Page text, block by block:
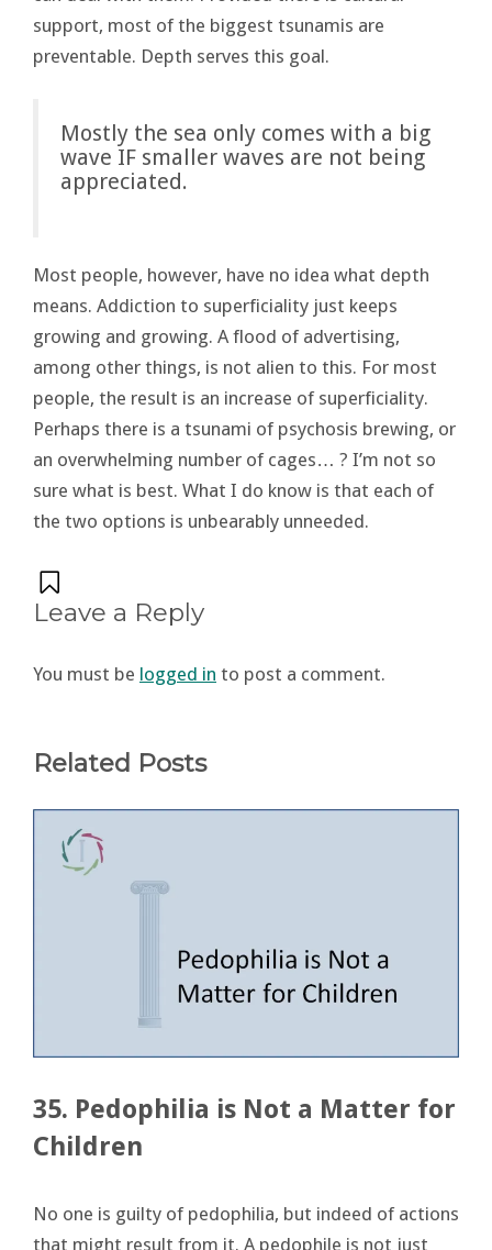
support, most of the biggest tsunamis are
preventable. Depth serves this goal.
Mostly the sea only comes with a big
wave IF smaller waves are not being
appreciated.
Most people, however, have no idea what depth
means. Addiction to superficiality just keeps
growing and growing. A flood of advertising,
among other things, is not alien to this. For most
people, the result is an increase of superficiality.
Perhaps there is a tsunami of psychosis brewing, or
an overwhelming number of cages… ? I’m not so
sure what is best. What I do know is that each of
the two options is unbearably unneeded.
Leave a Reply
You must be logged in to post a comment.
Related Posts
35. Pedophilia is Not a Matter for
Children
No one is guilty of pedophilia, but indeed of actions
that might result from it. A pedophile is not just